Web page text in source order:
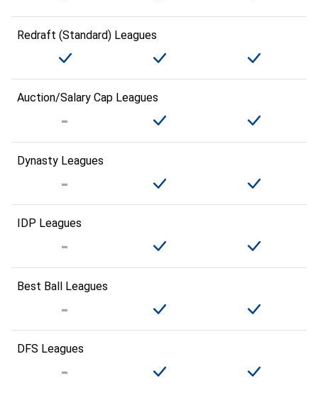
Redraft (Standard) Leagues
Auction/Salary Cap Leagues
Dynasty Leagues
IDP Leagues
Best Ball Leagues
DFS Leagues